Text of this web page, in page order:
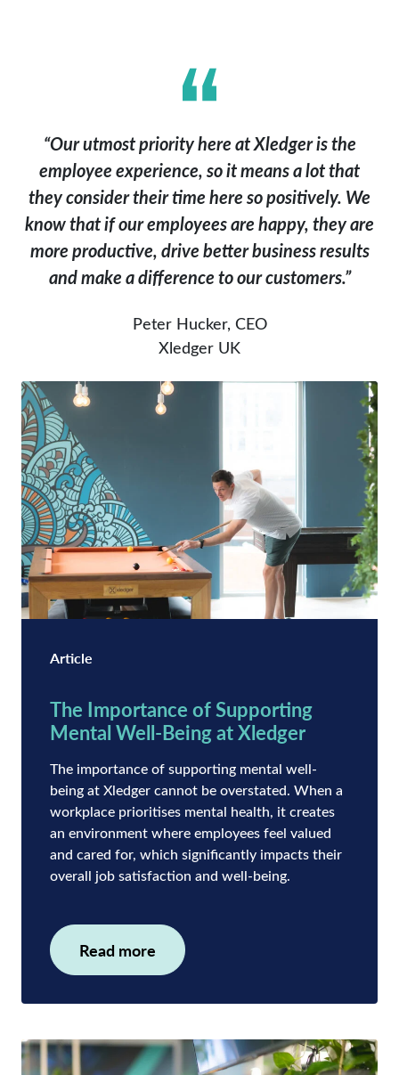
“Our utmost priority here at Xledger is the
employee experience, so it means a lot that
they consider their time here so positively. We
know that if our employees are happy, they are
more productive, drive better business results
and make a difference to our customers.”
Peter Hucker, CEO
Xledger UK
Article
The Importance of Supporting
Mental Well-Being at Xledger
The importance of supporting mental well-
being at Xledger cannot be overstated. When a
workplace prioritises mental health, it creates
an environment where employees feel valued
and cared for, which significantly impacts their
overall job satisfaction and well-being.
Read more